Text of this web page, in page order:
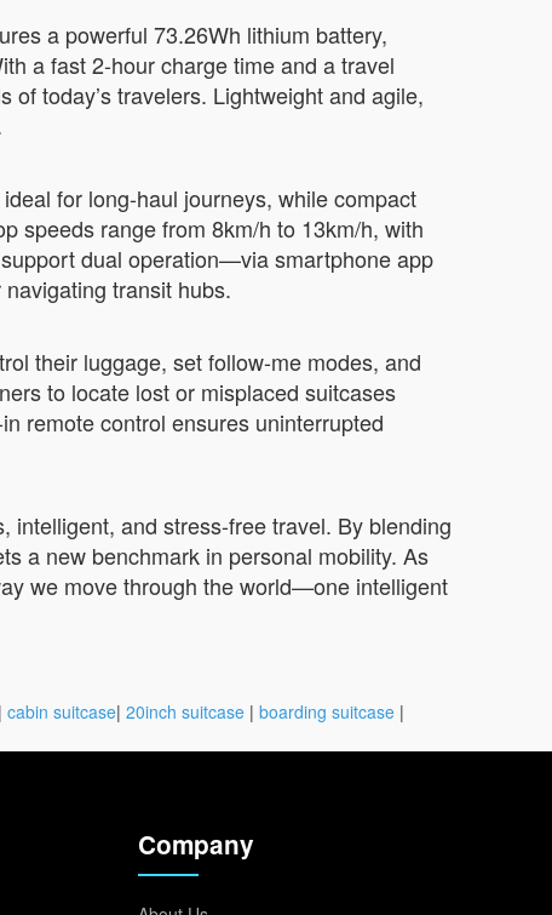
a powerful 73.26Wh lithium battery,
a fast 2-hour charge time and a travel
today’s travelers. Lightweight and agile,
for long-haul journeys, while compact
speeds range from 8km/h to 13km/h, with
dual operation—via smartphone app
transit hubs.
their luggage, set follow-me modes, and
to locate lost or misplaced suitcases
remote control ensures uninterrupted
and stress-free travel. By blending
a new benchmark in personal mobility. As
we move through the world—one intelligent
| cabin suitcase| 20inch suitcase | boarding suitcase |
Company